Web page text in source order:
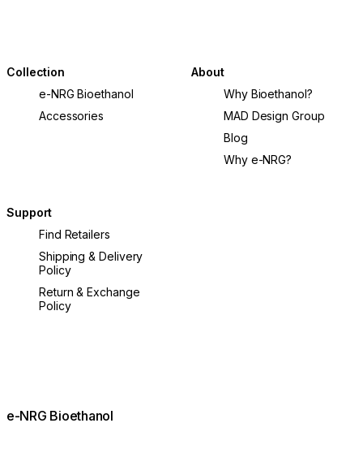
Collection
e-NRG Bioethanol
Accessories
About
Why Bioethanol?
MAD Design Group
Blog
Why e-NRG?
Support
Find Retailers
Shipping & Delivery
Policy
Return & Exchange
Policy
e-NRG Bioethanol